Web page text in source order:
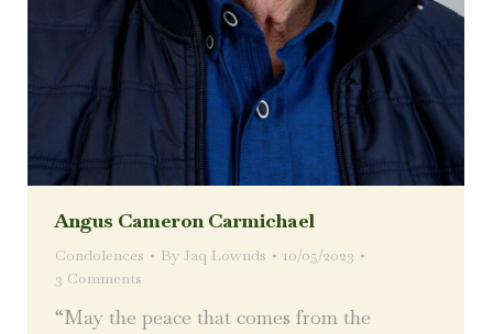
Angus Cameron Carmichael
Condolences By Jaq Lownds
10/05/2023
3 Comments
“May the peace that comes from the